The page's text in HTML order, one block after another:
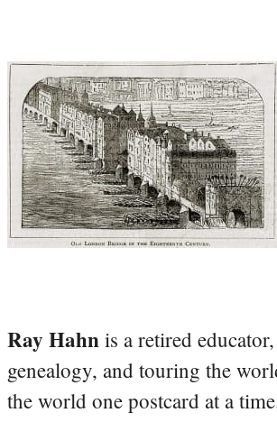
Ray Hahn is a retired
genealogy, and touring the
the world one postcard at a